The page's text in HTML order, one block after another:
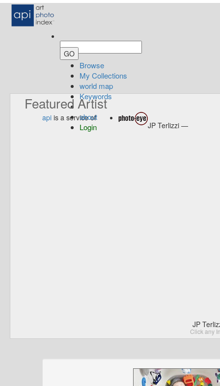
Browse
My Collections
world map
Keywords
about
Login
Featured Artist
api is a service of
JP Terlizzi —
JP
Click any